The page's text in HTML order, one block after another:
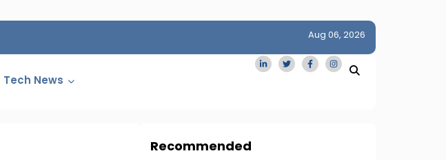
San Francisco Homes Sell For Stunning $1M Above
Amid AI Boom
Aug 06, 2026
Tech News
Recommended